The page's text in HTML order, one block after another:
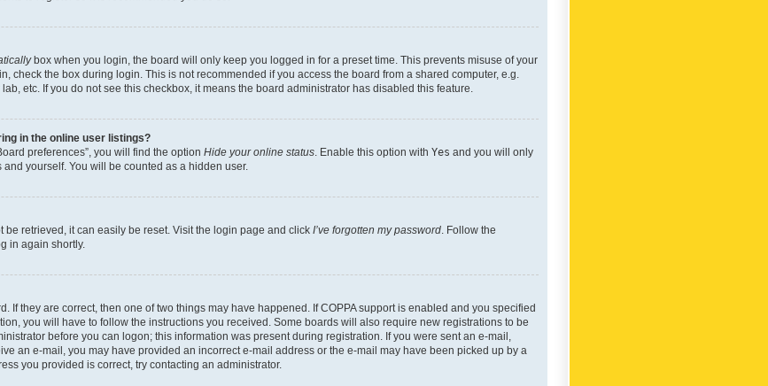
box when you login, the board will only keep you logged in for a preset time. This prevents misuse of your
check the box during login. This is not recommended if you access the board from a shared computer, e.g.
etc. If you do not see this checkbox, it means the board administrator has disabled this feature.
in the online user listings?
preferences”, you will find the option Hide your online status . Enable this option with Yes and you will only
yourself. You will be counted as a hidden user.
be retrieved, it can easily be reset. Visit the login page and click I’ve forgotten my password . Follow the
in again shortly.
If they are correct, then one of two things may have happened. If COPPA support is enabled and you specified
you will have to follow the instructions you received. Some boards will also require new registrations to be
before you can logon; this information was present during registration. If you were sent an e-mail,
an e-mail, you may have provided an incorrect e-mail address or the e-mail may have been picked up by a
you provided is correct, try contacting an administrator.